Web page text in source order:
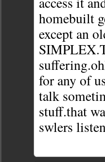
homebuilt
except an
for any of
talk
stuff.that
swlers